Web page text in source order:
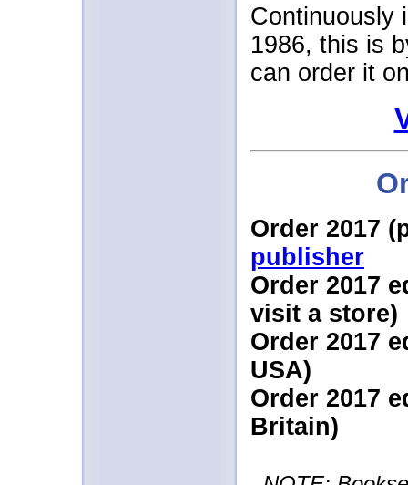
Continuously
1986, this is
can order it
Order 2017
publisher
Order 2017
visit a store)
Order 2017
USA)
Order 2017
Britain)